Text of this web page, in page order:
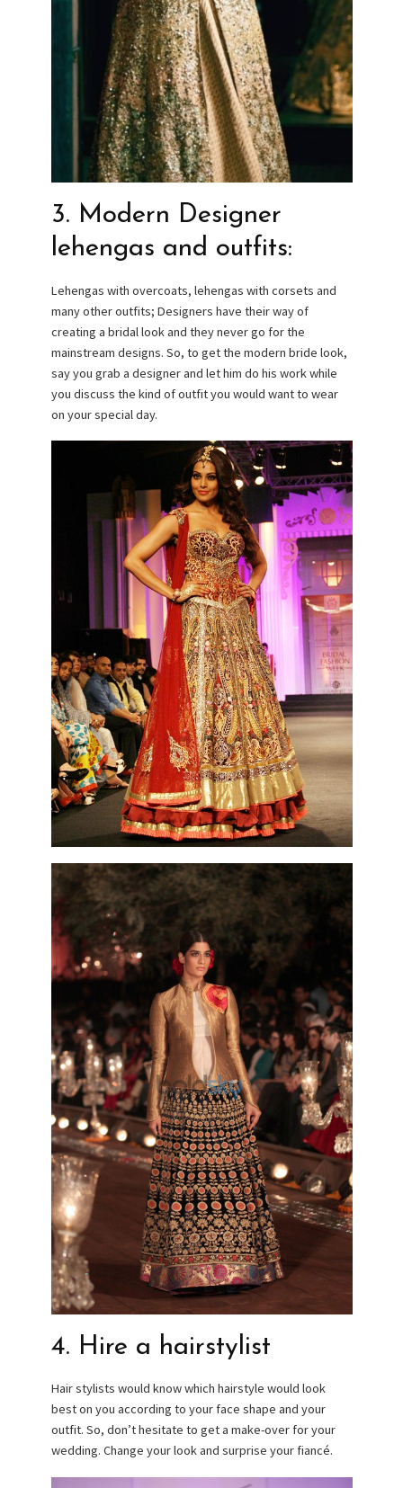
3. Modern Designer
lehengas and outfits:
Lehengas with overcoats, lehengas with corsets and
many other outfits; Designers have their way of
creating a bridal look and they never go for the
mainstream designs. So, to get the modern bride look,
say you grab a designer and let him do his work while
you discuss the kind of outfit you would want to wear
on your special day.
4. Hire a hairstylist
Hair stylists would know which hairstyle would look
best on you according to your face shape and your
outfit. So, don’t hesitate to get a make-over for your
wedding. Change your look and surprise your fiancé.